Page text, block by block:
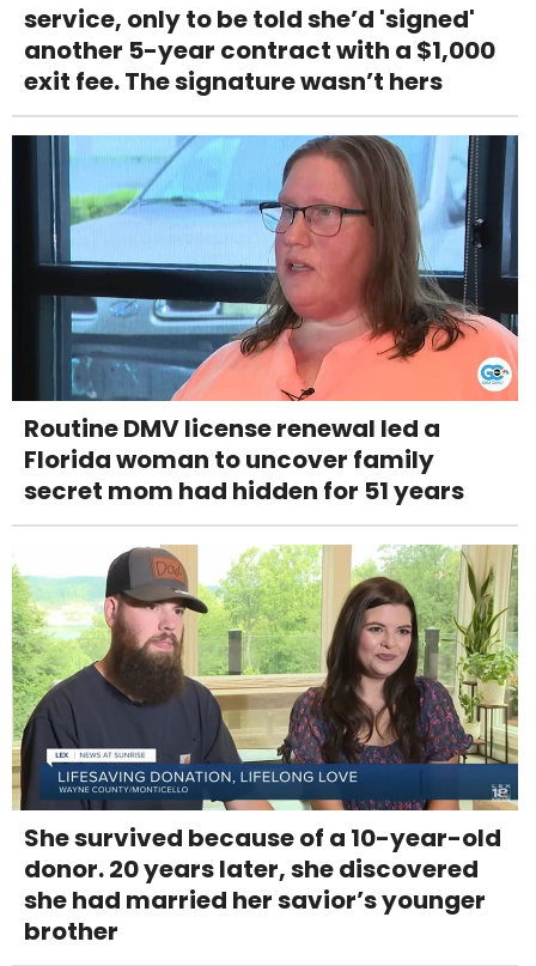
service, only to be told she’d 'signed'
another 5-year contract with a $1,000
exit fee. The signature wasn’t hers
Routine DMV license renewal led a
Florida woman to uncover family
secret mom had hidden for 51 years
She survived because of a 10-year-old
donor. 20 years later, she discovered
she had married her savior’s younger
brother